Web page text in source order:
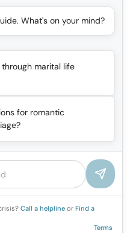
What's on your mind?
marital life
for romantic
Call a helpline or Find a
Terms